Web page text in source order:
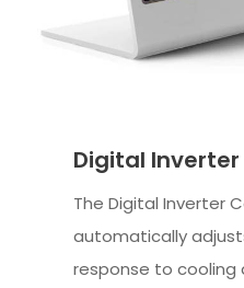
Digital
The Digital Inverter
automatically
response to cooling